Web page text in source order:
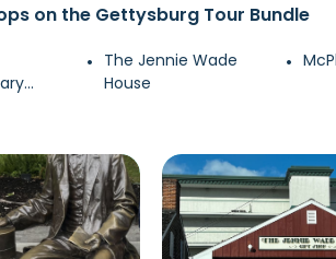
on the Gettysburg Tour Bundle
The Jennie Wade
House